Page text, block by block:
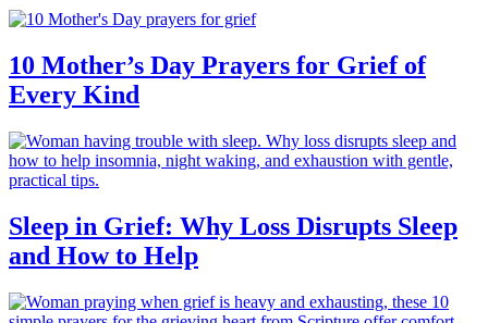
10 Mother’s Day Prayers for Grief of
Every Kind
Sleep in Grief: Why Loss Disrupts Sleep
and How to Help